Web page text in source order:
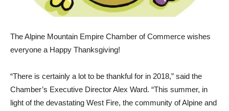
The Alpine Mountain Empire Chamber of Commerce wishes
everyone a Happy Thanksgiv­ing!
“There is certainly a lot to be thankful for in 2018,” said the
Chamber’s Executive Director Alex Ward. “This summer, in
light of the devastating West Fire, the community of Alpine and